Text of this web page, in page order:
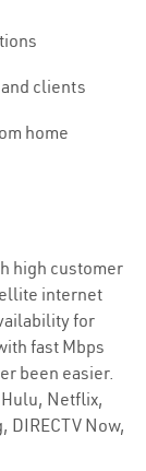
clients
home
high customer
internet
for
fast Mbps
been easier.
Netflix,
DIRECTV Now,